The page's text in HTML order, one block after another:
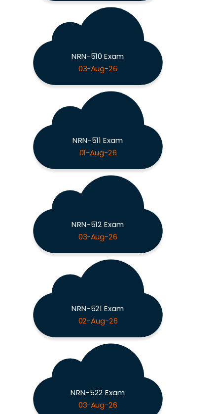
NRN-510 Exam
03-Aug-26
NRN-511 Exam
01-Aug-26
NRN-512 Exam
03-Aug-26
NRN-521 Exam
02-Aug-26
NRN-522 Exam
03-Aug-26